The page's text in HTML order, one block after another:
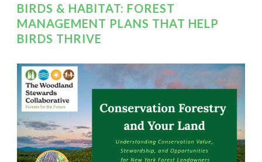
BIRDS & HABITAT: FOREST
MANAGEMENT PLANS THAT HELP
BIRDS THRIVE